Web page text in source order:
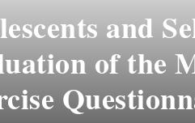
and
of the